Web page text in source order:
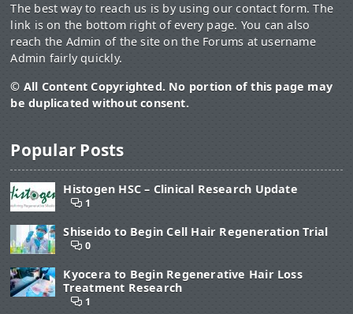
The best way to reach us is by using our contact form. The
link is on the bottom right of every page. You can also
reach the Admin of the site on the Forums at username
Admin fairly quickly.
© All Content Copyrighted. No portion of this page may
be duplicated without consent.
Popular Posts
Histogen HSC – Clinical Research Update
1
Shiseido to Begin Cell Hair Regeneration Trial
0
Kyocera to Begin Regenerative Hair Loss
Treatment Research
1